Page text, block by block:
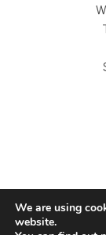
We are using
website.